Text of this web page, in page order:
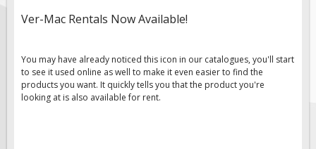
Software & Apps
Permanent Mount
Ver-Mac Rentals Now Available!
You may have already noticed this icon in our catalogues, you'll start
to see it used online as well to make it even easier to find the
products you want. It quickly tells you that the product you're
looking at is also available for rent.